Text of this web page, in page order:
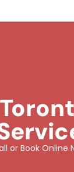
or Book Online